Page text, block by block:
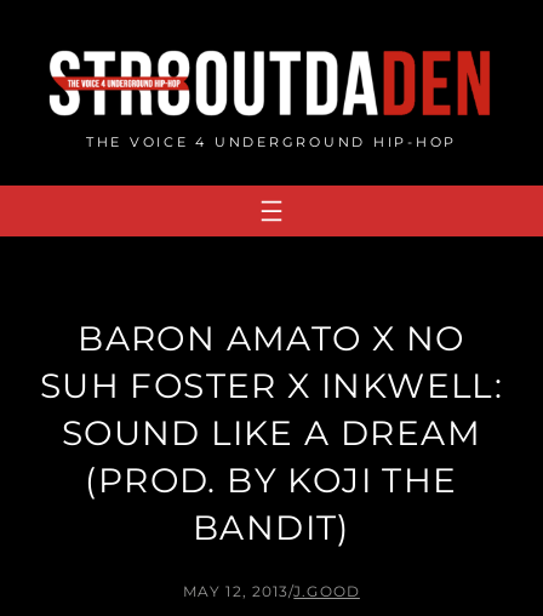
content
THE VOICE 4 UNDERGROUND HIP-HOP
BARON AMATO X NO
SUH FOSTER X INKWELL:
SOUND LIKE A DREAM
(PROD. BY KOJI THE
BANDIT)
MAY 12, 2013/J.GOOD